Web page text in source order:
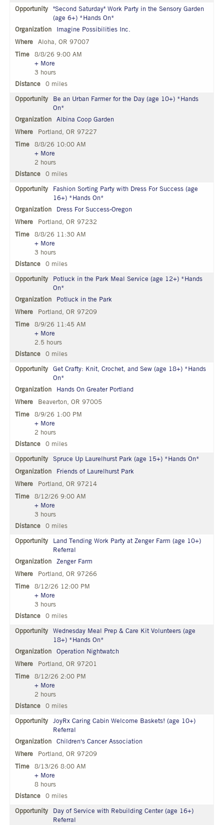
"Second Saturday" Work Party in the Sensory Garden
(age 6+) *Hands On*
Imagine Possibilities Inc.
Aloha, OR 97007
8/8/26 9:00 AM
+ More
3 hours
0 miles
Be an Urban Farmer for the Day (age 10+) *Hands
On*
Albina Coop Garden
Portland, OR 97227
8/8/26 10:00 AM
+ More
2 hours
0 miles
Fashion Sorting Party with Dress For Success (age
16+) *Hands On*
Dress For Success-Oregon
Portland, OR 97232
8/8/26 11:30 AM
+ More
3 hours
0 miles
Potluck in the Park Meal Service (age 12+) *Hands
On*
Potluck in the Park
Portland, OR 97209
8/9/26 11:45 AM
+ More
2.5 hours
0 miles
Get Crafty: Knit, Crochet, and Sew (age 18+) *Hands
On*
Hands On Greater Portland
Beaverton, OR 97005
8/9/26 1:00 PM
+ More
2 hours
0 miles
Spruce Up Laurelhurst Park (age 15+) *Hands On*
Friends of Laurelhurst Park
Portland, OR 97214
8/12/26 9:00 AM
+ More
3 hours
0 miles
Land Tending Work Party at Zenger Farm (age 10+)
Referral
Zenger Farm
Portland, OR 97266
8/12/26 12:00 PM
+ More
3 hours
0 miles
Wednesday Meal Prep & Care Kit Volunteers (age
18+) *Hands On*
Operation Nightwatch
Portland, OR 97201
8/12/26 2:00 PM
+ More
2 hours
0 miles
JoyRx Caring Cabin Welcome Baskets! (age 10+)
Referral
Children's Cancer Association
Portland, OR 97209
8/13/26 8:00 AM
+ More
8 hours
0 miles
Day of Service with Rebuilding Center (age 16+)
Referral